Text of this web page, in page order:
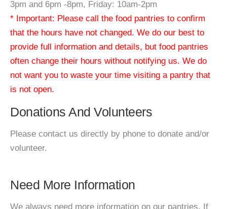
3pm and 6pm -8pm, Friday: 10am-2pm
* Important: Please call the food pantries to confirm
that the hours have not changed. We do our best to
provide full information and details, but food pantries
often change their hours without notifying us. We do
not want you to waste your time visiting a pantry that
is not open.
Donations And Volunteers
Please contact us directly by phone to donate and/or
volunteer.
Need More Information
We always need more information on our pantries. If